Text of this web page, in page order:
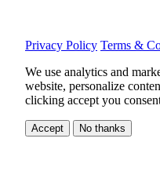
Privacy Policy Terms &
We use analytics and
website, personalize
clicking accept you
Accept No thanks